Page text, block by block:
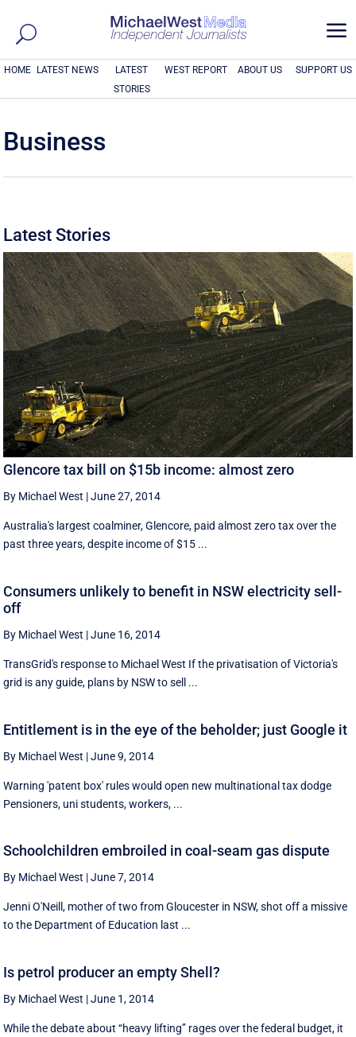
a
HOME LATEST NEWS
LATEST
STORIES
WEST REPORT ABOUT US SUPPORT US
Business
Latest Stories
Glencore tax bill on $15b income: almost zero
By Michael West |June 27, 2014
Australia's largest coalminer, Glencore, paid almost zero tax over the
past three years, despite income of $15 ...
Consumers unlikely to benefit in NSW electricity sell-
off
By Michael West |June 16, 2014
TransGrid's response to Michael West If the privatisation of Victoria's
grid is any guide, plans by NSW to sell ...
Entitlement is in the eye of the beholder; just Google it
By Michael West |June 9, 2014
Warning 'patent box' rules would open new multinational tax dodge
Pensioners, uni students, workers, ...
Schoolchildren embroiled in coal-seam gas dispute
By Michael West |June 7, 2014
Jenni O'Neill, mother of two from Gloucester in NSW, shot off a missive
to the Department of Education last ...
Is petrol producer an empty Shell?
By Michael West |June 1, 2014
While the debate about ‘‘heavy lifting’’ rages over the federal budget, it